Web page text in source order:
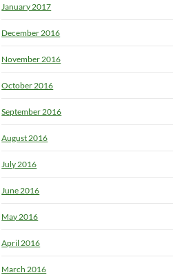
January 2017
December 2016
November 2016
October 2016
September 2016
August 2016
July 2016
June 2016
May 2016
April 2016
March 2016